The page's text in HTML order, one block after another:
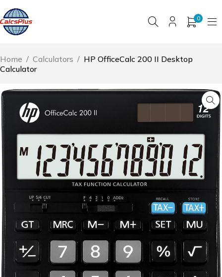
0
Home / Calculators / HP OfficeCalc 200 II Desktop
Calculator